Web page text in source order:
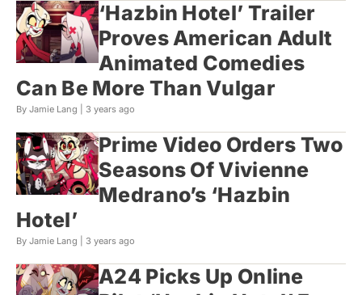
‘Hazbin Hotel’ Trailer
Proves American Adult
Animated Comedies
Can Be More Than Vulgar
By Jamie Lang | 3 years ago
Prime Video Orders Two
Seasons Of Vivienne
Medrano’s ‘Hazbin
Hotel’
By Jamie Lang | 3 years ago
A24 Picks Up Online